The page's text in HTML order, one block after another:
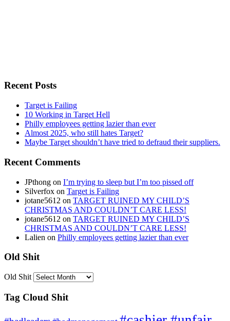
Recent Posts
Target is Failing
10 Working in Target Hell
Philly employees getting lazier than ever
Almost 2025, who still hates Target?
Maybe Target shouldn’t have tried to defraud their suppliers.
Recent Comments
JPthong on I’m trying to sleep but I’m too pissed off
Silverfox on Target is Failing
jotane5612 on TARGET RUINED MY CHILD’S
CHRISTMAS AND COULDN’T CARE LESS!
jotane5612 on TARGET RUINED MY CHILD’S
CHRISTMAS AND COULDN’T CARE LESS!
Lalien on Philly employees getting lazier than ever
Old Shit
Old Shit
Tag Cloud Shit